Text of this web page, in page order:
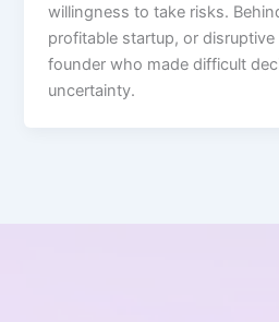
willingness to take risks.
profitable startup, or
founder who made difficult
uncertainty.